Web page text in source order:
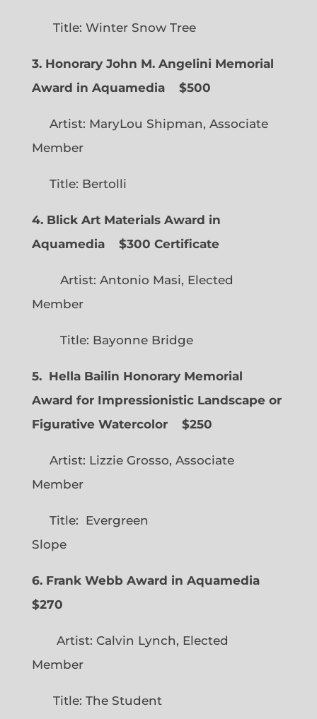
Title: Winter Snow Tree
3. Honorary John M. Angelini Memorial
Award in Aquamedia
$500
Artist: MaryLou Shipman, Associate
Member
Title: Bertolli
4. Blick Art Materials Award in
Aquamedia
$300 Certificate
Artist: Antonio Masi, Elected
Member
Title: Bayonne Bridge
5. Hella Bailin Honorary Memorial
Award for Impressionistic Landscape or
Figurative Watercolor
$250
Artist: Lizzie Grosso, Associate
Member
Title: Evergreen
Slope
6. Frank Webb Award in Aquamedia
$270
Artist: Calvin Lynch, Elected
Member
Title: The Student